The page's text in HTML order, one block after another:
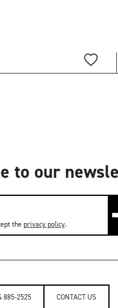
885-2525 CONTACT US
to our
theprivacy policy.